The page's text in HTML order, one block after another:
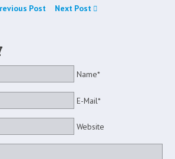
Post Next Post
Name*
E-Mail*
Website